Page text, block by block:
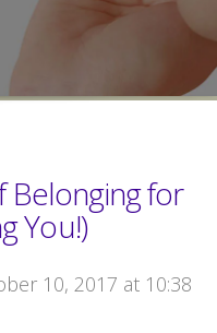
Belonging for
You!)
10, 2017 at 10:38